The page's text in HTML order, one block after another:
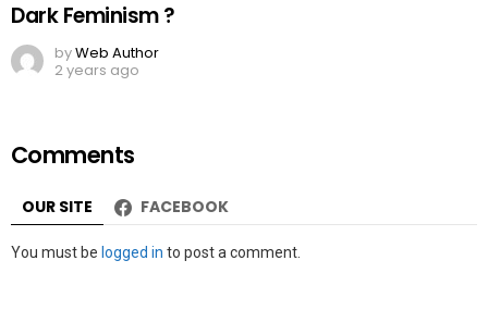
Dark Feminism ?
byWeb Author
2 years ago
Comments
OUR SITE FACEBOOK
Leave
You must be logged in to post a comment.